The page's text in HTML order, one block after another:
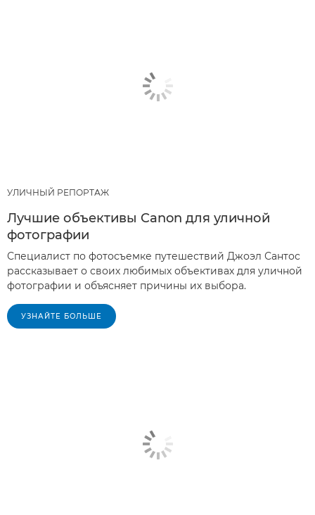
УЛИЧНЫЙ РЕПОРТАЖ
Лучшие объективы Canon для уличной
фотографии
Специалист по фотосъемке путешествий Джоэл Сантос
рассказывает о своих любимых объективах для уличной
фотографии и объясняет причины их выбора.
УЗНАЙТЕ БОЛЬШЕ